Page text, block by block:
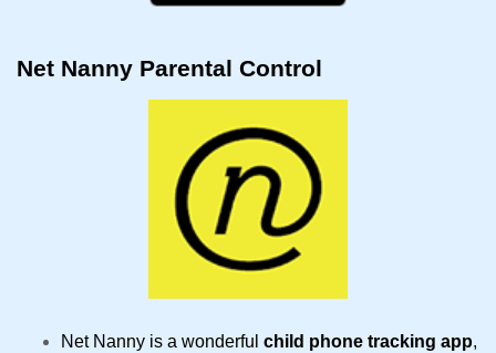
Net Nanny Parental Control
Net Nanny is a wonderful child phone tracking app,